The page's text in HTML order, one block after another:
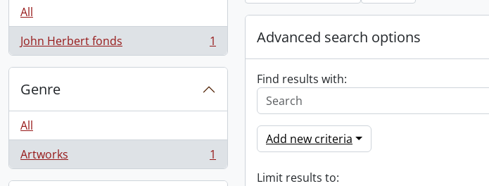
All
John Herbert fonds
, 1 results 1
Genre
All
Artworks
, 1 results 1
Advanced search options
Find results with:
Add new criteria
Limit results to: